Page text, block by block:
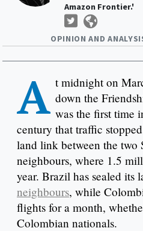
OPINION AND
Amazon Frontier.'
A t midnight on
down the
was the first time
century that traffic
land link between the two
neighbours, where 1.5
year. Brazil has sealed its
neighbours, while
flights for a month,
Colombian nationals.